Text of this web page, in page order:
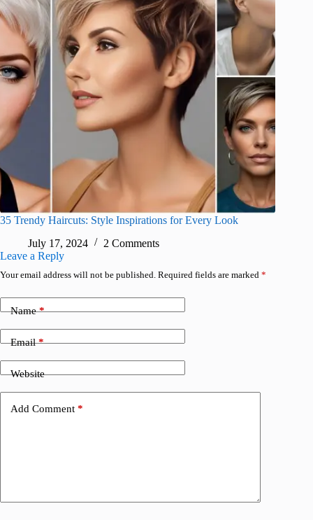
35 Trendy Haircuts: Style Inspirations for Every Look
July 17, 2024
2 Comments
Leave a Reply
Your email address will not be published. Required fields are marked *
Name*
Email*
Website
Add Comment *